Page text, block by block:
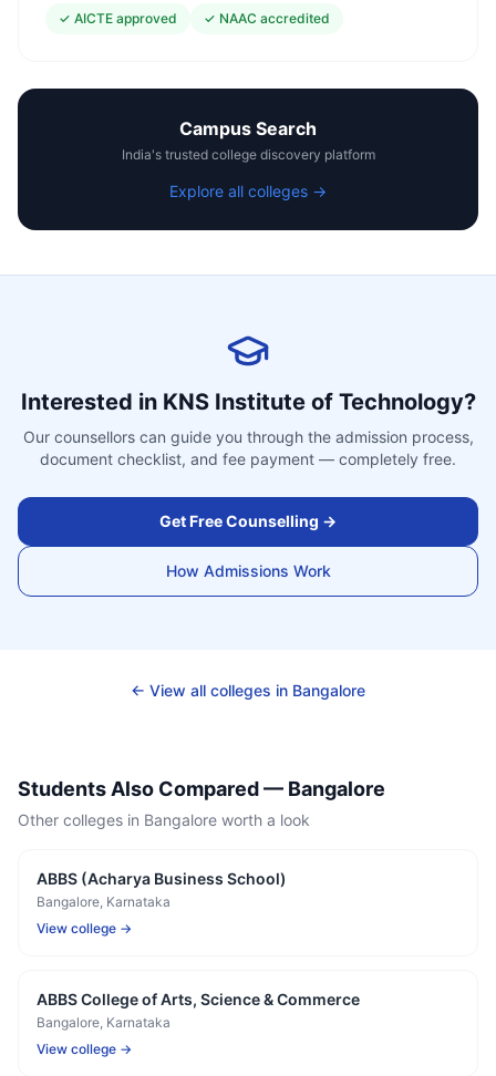
✓ AICTE approved ✓ NAAC accredited
Campus Search
India's trusted college discovery platform
Explore all colleges →
Interested in KNS Institute of Technology?
Our counsellors can guide you through the admission process,
document checklist, and fee payment — completely free.
Get Free Counselling →
How Admissions Work
← View all colleges in Bangalore
Students Also Compared — Bangalore
Other colleges in Bangalore worth a look
ABBS (Acharya Business School)
Bangalore, Karnataka
View college →
ABBS College of Arts, Science & Commerce
Bangalore, Karnataka
View college →